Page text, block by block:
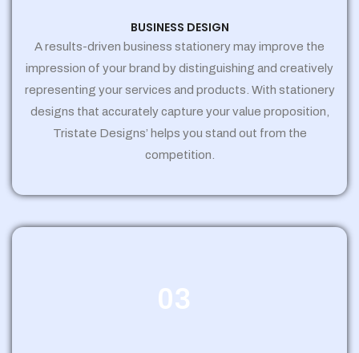
BUSINESS DESIGN
A results-driven business stationery may improve the
impression of your brand by distinguishing and creatively
representing your services and products. With stationery
designs that accurately capture your value proposition,
Tristate Designs’ helps you stand out from the
competition.
03